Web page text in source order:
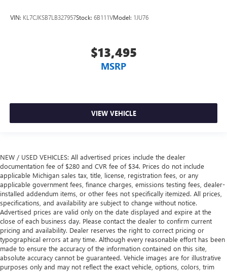
Manual reclining passenger seat - Lean back. Gain some
space between you and the dashboard with manual
with manual reclining passenger seat.
Premium cloth upholstery combines an elegant
appearance with all-season comfort.
A center armrest contributes to a more comfortable
driving environment.
This feature provides increased comfort for rear seat
passengers.
Rubber front and rear floor mats - grime gets bounced.
Keep your floors looking newer longer with rubber front
and rear floor mats. Lay them on the floor for added
protection against scratches, mud, and other dirty items.
Plus, it’s easy to clean afterwards; simply remove them
and wash them! Flat out, it always looks better with
VIN: KL7CJKSB7LB327957Stock: 6B111VModel: 1JU76
$13,495
MSRP
VIEW VEHICLE
NEW / USED VEHICLES: All advertised prices include the dealer
documentation fee of $280 and CVR fee of $34. Prices do not include
applicable Michigan sales tax, title, license, registration fees, or any
applicable government fees, finance charges, emissions testing fees, dealer-
installed addendum items, or other fees not specifically itemized. All prices,
specifications, and availability are subject to change without notice.
Advertised prices are valid only on the date displayed and expire at the
close of each business day. Please contact the dealer to confirm current
pricing and availability. Dealer reserves the right to correct pricing or
typographical errors at any time. Although every reasonable effort has been
made to ensure the accuracy of the information contained on this site,
absolute accuracy cannot be guaranteed. Vehicle images are for illustrative
purposes only and may not reflect the exact vehicle, options, colors, trim